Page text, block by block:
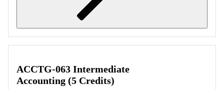
ACCTG-063 Intermediate
Accounting (5 Credits)